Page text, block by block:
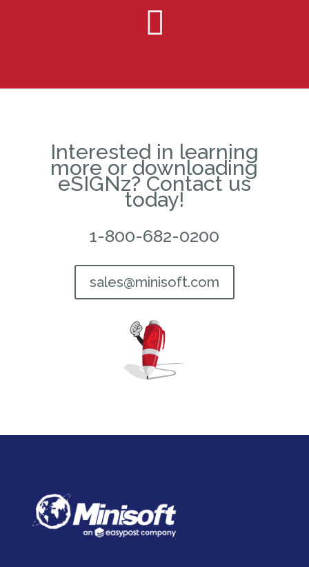

Interested in learning
more or downloading
eSIGNz? Contact us
today!
1-800-682-0200
sales@minisoft.com